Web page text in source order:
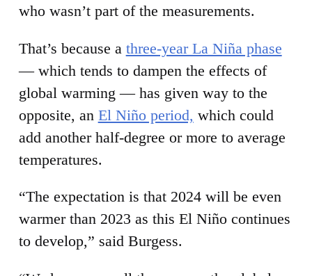
who wasn’t part of the measurements.
That’s because a three-year La Niña phase
— which tends to dampen the effects of
global warming — has given way to the
opposite, an El Niño period, which could
add another half-degree or more to average
temperatures.
“The expectation is that 2024 will be even
warmer than 2023 as this El Niño continues
to develop,” said Burgess.